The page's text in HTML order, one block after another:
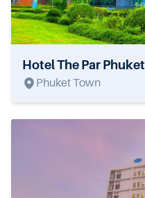
Hotel The Par
Phuket Town